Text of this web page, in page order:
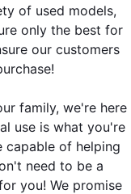
of used models,
only the best for
our customers
family, we're here
use is what you're
capable of helping
need to be a
you! We promise